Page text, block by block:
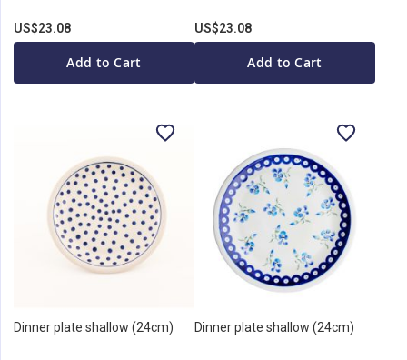
US$23.08
Add to Cart
US$23.08
Add to Cart
Dinner plate shallow (24cm) Dinner plate shallow (24cm)